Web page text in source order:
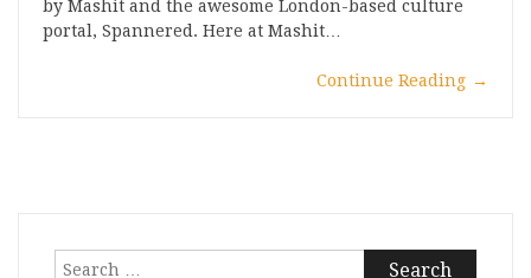
by Mashit and the awesome London-based culture
portal, Spannered. Here at Mashit…
Continue Reading →
Search